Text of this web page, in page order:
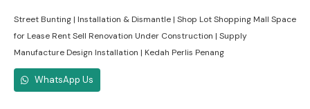
Street Bunting | Installation & Dismantle | Shop Lot Shopping Mall Space
for Lease Rent Sell Renovation Under Construction | Supply
Manufacture Design Installation | Kedah Perlis Penang
WhatsApp Us